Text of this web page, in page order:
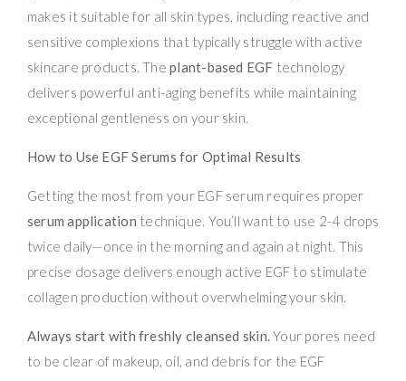
makes it suitable for all skin types, including reactive and
sensitive complexions that typically struggle with active
skincare products. Theplant-based EGF technology
delivers powerful anti-aging benefits while maintaining
exceptional gentleness on your skin.
How to Use EGF Serums for Optimal Results
Getting the most from your EGF serum requires proper
serum application technique. You’ll want to use 2-4 drops
twice daily—once in the morning and again at night. This
precise dosage delivers enough active EGF to stimulate
collagen production without overwhelming your skin.
Always start with freshly cleansed skin.Your pores need
to be clear of makeup, oil, and debris for the EGF